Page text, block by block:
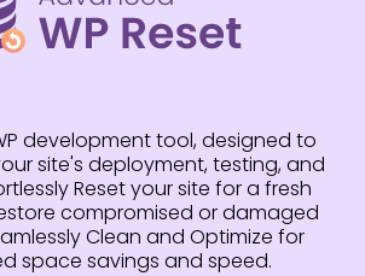
development tool, designed to
site's deployment, testing, and
Reset your site for a fresh
compromised or damaged
Clean and Optimize for
space savings and speed.